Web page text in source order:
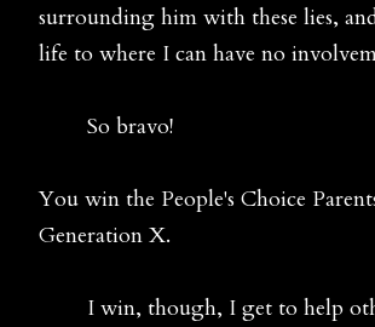
surrounding him with these lies,
life to where I can have no
So bravo!
You win the People's Choice
Generation X.
I win, though, I get to help